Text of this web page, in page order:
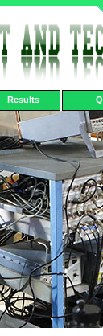
Results